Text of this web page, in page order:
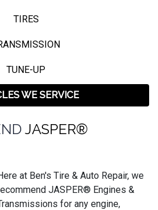
TIRES
TUNE-UP
WE SERVICE
JASPER®
at Ben's Tire & Auto Repair, we
JASPER® Engines &
for any engine,